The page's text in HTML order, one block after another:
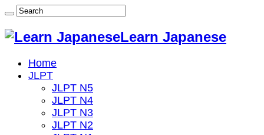
Learn Japanese
Home
JLPT
JLPT N5
JLPT N4
JLPT N3
JLPT N2